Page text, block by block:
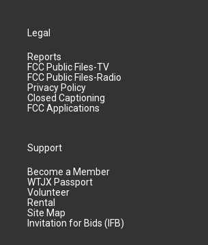
Legal
Reports
FCC Public Files-TV
FCC Public Files-Radio
Privacy Policy
Closed Captioning
FCC Applications
Support
Become a Member
WTJX Passport
Volunteer
Rental
Site Map
Invitation for Bids (IFB)